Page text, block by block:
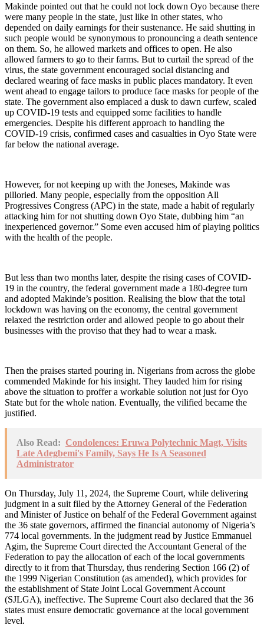
Makinde pointed out that he could not lock down Oyo because there
were many people in the state, just like in other states, who
depended on daily earnings for their sustenance. He said shutting in
such people would be synonymous to pronouncing a death sentence
on them. So, he allowed markets and offices to open. He also
allowed farmers to go to their farms. But to curtail the spread of the
virus, the state government encouraged social distancing and
declared wearing of face masks in public places mandatory. It even
went ahead to engage tailors to produce face masks for people of the
state. The government also emplaced a dusk to dawn curfew, scaled
up COVID-19 tests and equipped some facilities to handle
emergencies. Despite his different approach to handling the
COVID-19 crisis, confirmed cases and casualties in Oyo State were
far below the national average.
However, for not keeping up with the Joneses, Makinde was
pilloried. Many people, especially from the opposition All
Progressives Congress (APC) in the state, made a habit of regularly
attacking him for not shutting down Oyo State, dubbing him “an
inexperienced governor.” Some even accused him of playing politics
with the health of the people.
But less than two months later, despite the rising cases of COVID-
19 in the country, the federal government made a 180-degree turn
and adopted Makinde’s position. Realising the blow that the total
lockdown was having on the economy, the central government
relaxed the restriction order and allowed people to go about their
businesses with the proviso that they had to wear a mask.
Then the praises started pouring in. Nigerians from across the globe
commended Makinde for his insight. They lauded him for rising
above the situation to proffer a workable solution not just for Oyo
State but for the whole nation. Eventually, the vilified became the
justified.
Also Read: Condolences: Eruwa Polytechnic Magt, Visits
Late Adegbemi's Family, Says He Is A Seasoned
Administrator
On Thursday, July 11, 2024, the Supreme Court, while delivering
judgment in a suit filed by the Attorney General of the Federation
and Minister of Justice on behalf of the Federal Government against
the 36 state governors, affirmed the financial autonomy of Nigeria’s
774 local governments. In the judgment read by Justice Emmanuel
Agim, the Supreme Court directed the Accountant General of the
Federation to pay the allocation of each of the local governments
directly to it from that Thursday, thus rendering Section 166 (2) of
the 1999 Nigerian Constitution (as amended), which provides for
the establishment of State Joint Local Government Account
(SJLGA), ineffective. The Supreme Court also declared that the 36
states must ensure democratic governance at the local government
level.